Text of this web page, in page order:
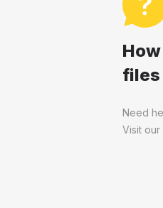
files
Need
Visit our